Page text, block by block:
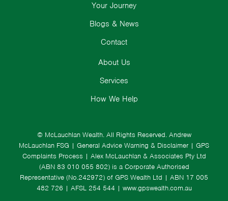
© McLauchlan Wealth. All Rights Reserved. Andrew
McLauchlan FSG | General Advice Warning & Disclaimer | GPS
Complaints Process | Alex McLauchlan & Associates Pty Ltd
(ABN 83 010 055 802) is a Corporate Authorised
Representative (No.242972) of GPS Wealth Ltd | ABN 17 005
482 726 | AFSL 254 544 | www.gpswealth.com.au
About Us
Services
How We Help
Your Journey
Blogs & News
Contact